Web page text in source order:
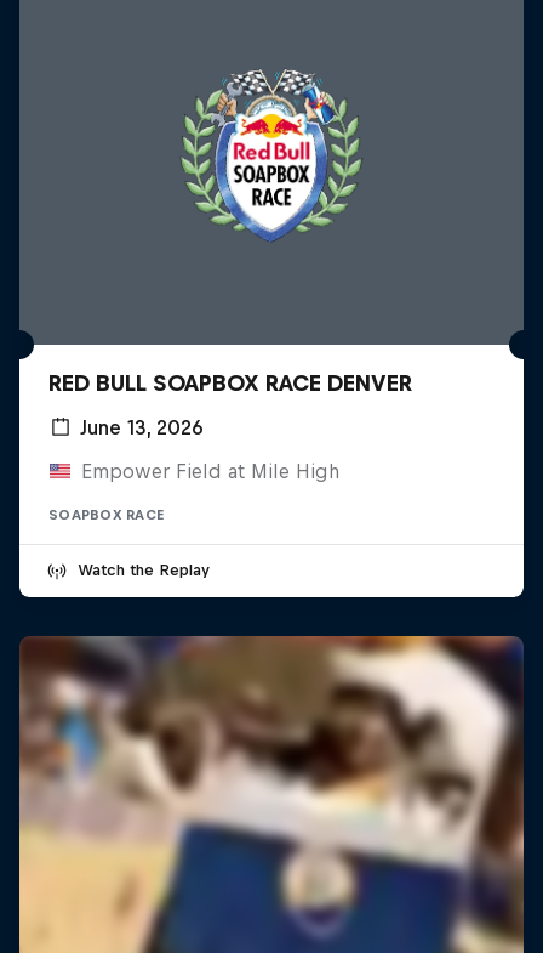
RED BULL SOAPBOX RACE DENVER
June 13, 2026
Empower Field at Mile High
SOAPBOX RACE
Watch the Replay